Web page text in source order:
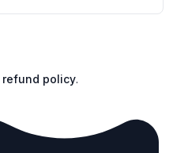
refund policy.